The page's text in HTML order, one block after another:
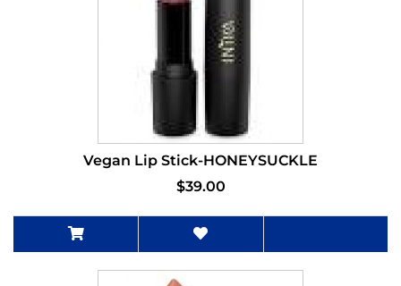
Vegan Lip Stick-HONEYSUCKLE
$39.00